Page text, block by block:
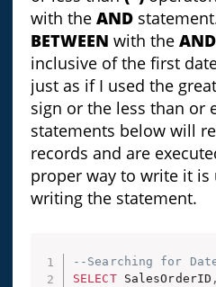
with the AND
BETWEEN with the AND
inclusive of the first
just as if I used the
sign or the less than or
statements below will
records and are
proper way to write it is
writing the statement.
--Searching for
SELECT SalesOrderID ,